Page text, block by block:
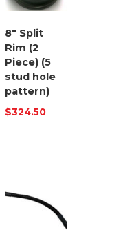
8″ Split
Rim (2
Piece) (5
stud hole
pattern)
$324.50